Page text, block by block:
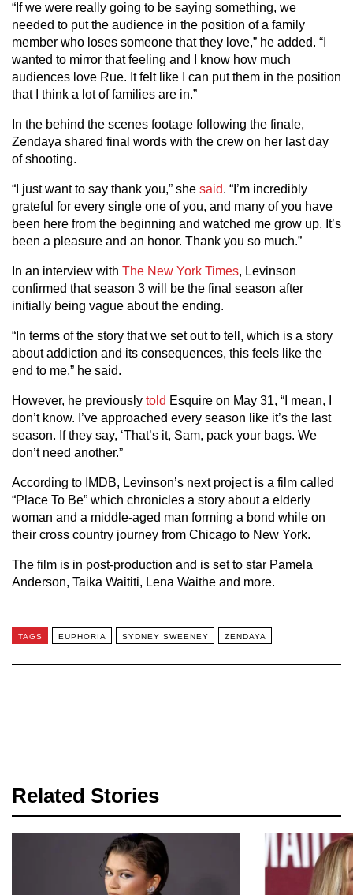
“If we were really going to be saying something, we
needed to put the audience in the position of a family
member who loses someone that they love,” he added. “I
wanted to mirror that feeling and I know how much
audiences love Rue. It felt like I can put them in the position
that I think a lot of families are in.”
In the behind the scenes footage following the finale,
Zendaya shared final words with the crew on her last day
of shooting.
“I just want to say thank you,” she said. “I’m incredibly
grateful for every single one of you, and many of you have
been here from the beginning and watched me grow up. It’s
been a pleasure and an honor. Thank you so much.”
In an interview with The New York Times, Levinson
confirmed that season 3 will be the final season after
initially being vague about the ending.
“In terms of the story that we set out to tell, which is a story
about addiction and its consequences, this feels like the
end to me,” he said.
However, he previously told Esquire on May 31, “I mean, I
don’t know. I’ve approached every season like it’s the last
season. If they say, ‘That’s it, Sam, pack your bags. We
don’t need another.”
According to IMDB, Levinson’s next project is a film called
“Place To Be” which chronicles a story about a elderly
woman and a middle-aged man forming a bond while on
their cross country journey from Chicago to New York.
The film is in post-production and is set to star Pamela
Anderson, Taika Waititi, Lena Waithe and more.
TAGS EUPHORIA SYDNEY SWEENEY ZENDAYA
Related Stories